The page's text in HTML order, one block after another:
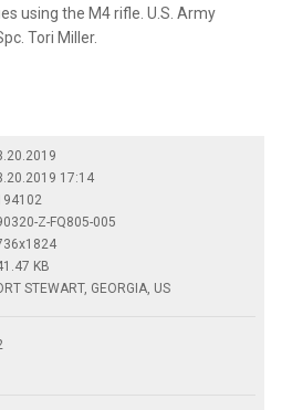
using the M4 rifle. U.S. Army
Tori Miller.
17:14
Z-FQ805-005
KB
STEWART, GEORGIA, US